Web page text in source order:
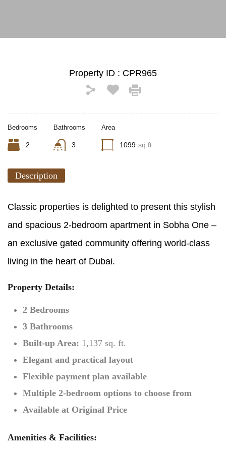
Property ID : CPR965
Bedrooms
2
Bathrooms
3
Area
1099 sq ft
Description
Classic properties is delighted to present this stylish
and spacious 2-bedroom apartment in Sobha One –
an exclusive gated community offering world-class
living in the heart of Dubai.
Property Details:
2 Bedrooms
3 Bathrooms
Built-up Area: 1,137 sq. ft.
Elegant and practical layout
Flexible payment plan available
Multiple 2-bedroom options to choose from
Available at Original Price
Amenities & Facilities: